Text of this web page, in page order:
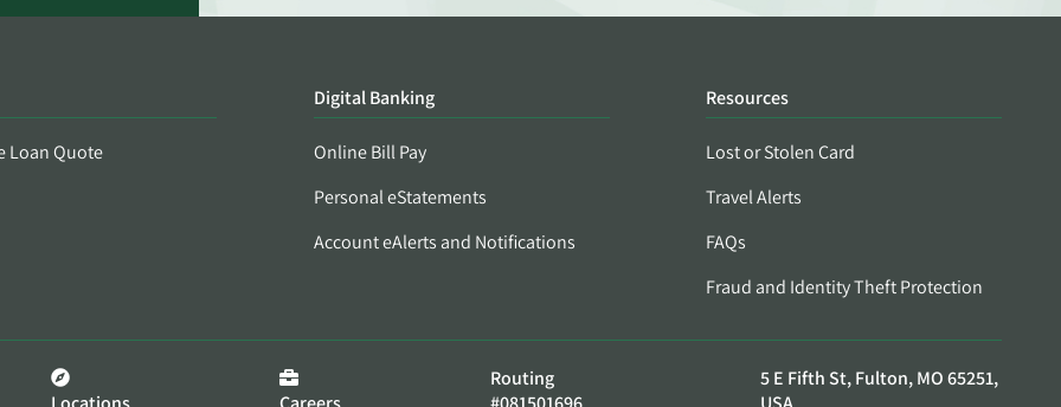
Loan Quote
Digital Banking
Online Bill Pay
Personal eStatements
Account eAlerts and Notifications
Resources
Lost or Stolen Card
Travel Alerts
FAQs
Fraud and Identity Theft Protection
Routing
5 E Fifth St, Fulton, MO 65251,